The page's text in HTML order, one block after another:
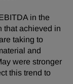
in the
that achieved in
taking to
and
were stronger
this trend to